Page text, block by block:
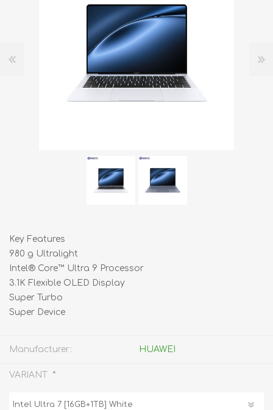
Key Features
980 g Ultralight
Intel® Core™ Ultra 9 Processor
3.1K Flexible OLED Display
Super Turbo
Super Device
Manufacturer: HUAWEI
VARIANT *